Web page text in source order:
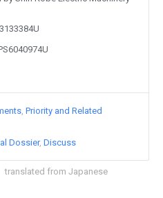
translated from Japanese
Priority and Related
Dossier Discuss